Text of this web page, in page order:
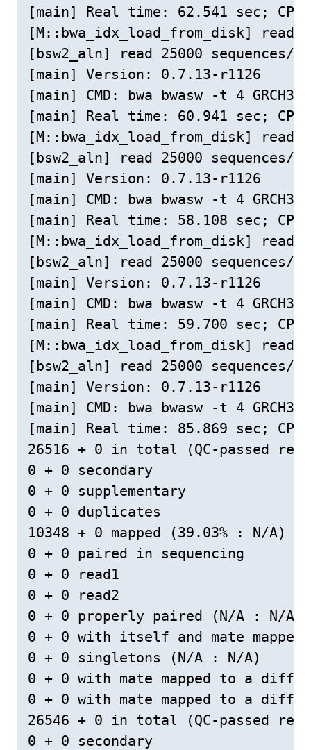
[main] Real time: 62.541 sec;
[M::bwa_idx_load_from_disk] read
[bsw2_aln] read 25000
[main] Version: 0.7.13-r1126
[main] CMD: bwa bwasw -t 4
[main] Real time: 60.941 sec;
[M::bwa_idx_load_from_disk] read
[bsw2_aln] read 25000
[main] Version: 0.7.13-r1126
[main] CMD: bwa bwasw -t 4
[main] Real time: 58.108 sec;
[M::bwa_idx_load_from_disk] read
[bsw2_aln] read 25000
[main] Version: 0.7.13-r1126
[main] CMD: bwa bwasw -t 4
[main] Real time: 59.700 sec;
[M::bwa_idx_load_from_disk] read
[bsw2_aln] read 25000
[main] Version: 0.7.13-r1126
[main] CMD: bwa bwasw -t 4
[main] Real time: 85.869 sec;
26516 + 0 in total (QC-passed
0 + 0 secondary
0 + 0 supplementary
0 + 0 duplicates
10348 + 0 mapped (39.03% : N/A)
0 + 0 paired in sequencing
0 + 0 read1
0 + 0 read2
0 + 0 properly paired (N/A : N/A)
0 + 0 with itself and mate mapped
0 + 0 singletons (N/A : N/A)
0 + 0 with mate mapped to a
0 + 0 with mate mapped to a
26546 + 0 in total (QC-passed
0 + 0 secondary